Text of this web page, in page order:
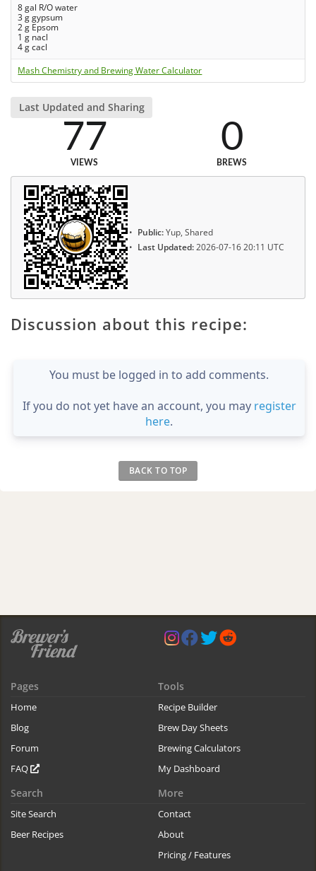
8 gal R/O water
3 g gypsum
2 g Epsom
1 g nacl
4 g cacl
Mash Chemistry and Brewing Water Calculator
Last Updated and Sharing
77
VIEWS
0
BREWS
Public:Yup, Shared
Last Updated:2026-07-16 20:11 UTC
Discussion about this recipe:
You must be logged in to add comments.
If you do not yet have an account, you may register
here.
BACK TO TOP
Pages
Home
Blog
Forum
FAQ
Tools
Recipe Builder
Brew Day Sheets
Brewing Calculators
My Dashboard
Search
Site Search
Beer Recipes
More
Contact
About
Pricing / Features